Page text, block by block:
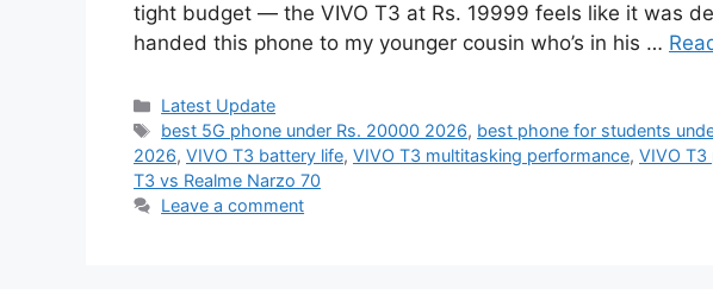
tight budget — the VIVO T3 at Rs. 19999 feels like it was
handed this phone to my younger cousin who’s in his …
Categories
Latest Update
Tags
best 5G phone under Rs. 20000 2026, best phone for students
2026, VIVO T3 battery life, VIVO T3 multitasking performance, VIVO T3
T3 vs Realme Narzo 70
Leave a comment